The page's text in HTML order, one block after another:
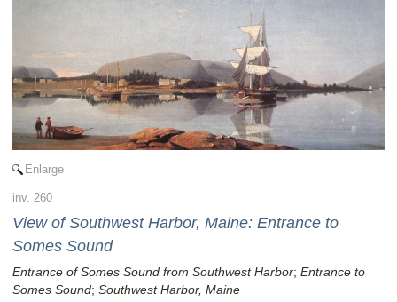
Enlarge
inv. 260
View of Southwest Harbor, Maine: Entrance to
Somes Sound
Entrance of Somes Sound from Southwest Harbor; Entrance to
Somes Sound; Southwest Harbor, Maine